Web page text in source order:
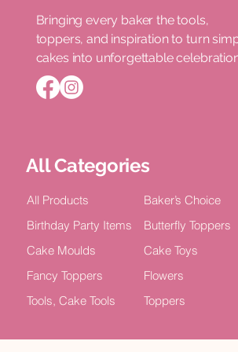
Roka Ceremony Cake
Bride Celebration Decor
5)
Price
₹75.00
Double Layer Acrylic Happy
Birthday Celebration Topper
of 4)
Price
₹100.00
Unicorn Horn Cake Topper
Birthday Celebration
Price
₹100.00
Bringing every baker the tools,
toppers, and inspiration to turn
cakes into unforgettable
All Categories
All Products
Birthday Party Items
Cake Moulds
Fancy Toppers
Tools, Cake Tools
Baker’s Choice
Butterfly Toppers
Cake Toys
Flowers
Toppers